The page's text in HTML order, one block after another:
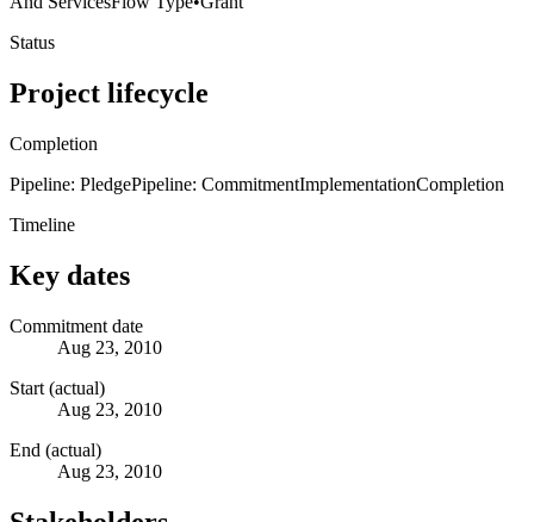
Status
Project lifecycle
Completion
Pipeline: PledgePipeline: CommitmentImplementationCompletion
Timeline
Key dates
Commitment date
Aug 23, 2010
Start (actual)
Aug 23, 2010
End (actual)
Aug 23, 2010